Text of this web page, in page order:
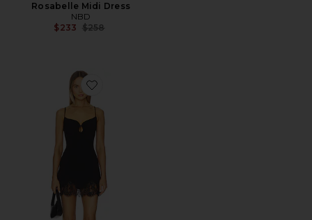
Rosabelle Midi Dress
NBD
$233 Previous price:
$258
Favorite Emira Dress